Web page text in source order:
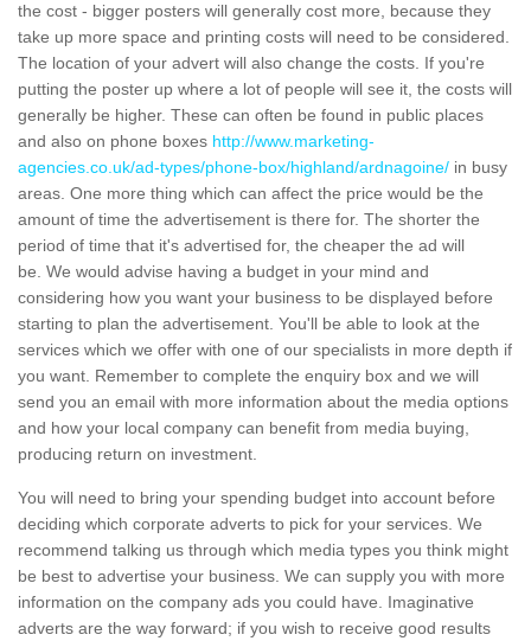
the cost - bigger posters will generally cost more, because they
take up more space and printing costs will need to be considered.
The location of your advert will also change the costs. If you're
putting the poster up where a lot of people will see it, the costs will
generally be higher. These can often be found in public places
and also on phone boxes http://www.marketing-
agencies.co.uk/ad-types/phone-box/highland/ardnagoine/ in busy
areas. One more thing which can affect the price would be the
amount of time the advertisement is there for. The shorter the
period of time that it's advertised for, the cheaper the ad will
be. We would advise having a budget in your mind and
considering how you want your business to be displayed before
starting to plan the advertisement. You'll be able to look at the
services which we offer with one of our specialists in more depth if
you want. Remember to complete the enquiry box and we will
send you an email with more information about the media options
and how your local company can benefit from media buying,
producing return on investment.
You will need to bring your spending budget into account before
deciding which corporate adverts to pick for your services. We
recommend talking us through which media types you think might
be best to advertise your business. We can supply you with more
information on the company ads you could have. Imaginative
adverts are the way forward; if you wish to receive good results